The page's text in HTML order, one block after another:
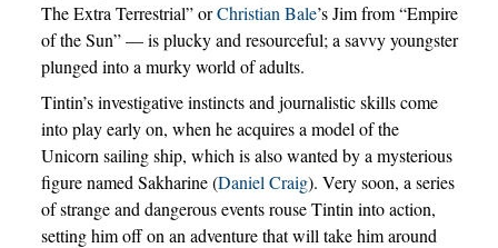
The Extra Terrestrial” orChristian Bale’s Jim from “Empire
of the Sun” — is plucky and resourceful; a savvy youngster
plunged into a murky world of adults.
Tintin’s investigative instincts and journalistic skills come
into play early on, when he acquires a model of the
Unicorn sailing ship, which is also wanted by a mysterious
figure named Sakharine (Daniel Craig). Very soon, a series
of strange and dangerous events rouse Tintin into action,
setting him off on an adventure that will take him around